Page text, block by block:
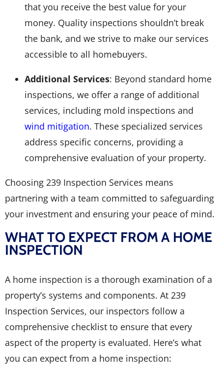
that you receive the best value for your
money. Quality inspections shouldn’t break
the bank, and we strive to make our services
accessible to all homebuyers.
Additional Services: Beyond standard home
inspections, we offer a range of additional
services, including mold inspections and
wind mitigation. These specialized services
address specific concerns, providing a
comprehensive evaluation of your property.
Choosing 239 Inspection Services means
partnering with a team committed to safeguarding
your investment and ensuring your peace of mind.
WHAT TO EXPECT FROM A HOME
INSPECTION
A home inspection is a thorough examination of a
property’s systems and components. At 239
Inspection Services, our inspectors follow a
comprehensive checklist to ensure that every
aspect of the property is evaluated. Here’s what
you can expect from a home inspection: